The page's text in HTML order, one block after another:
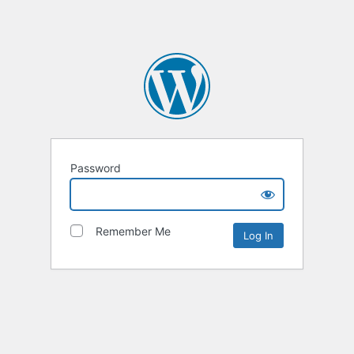
Password
Remember Me